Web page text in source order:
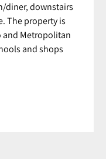
diner, downstairs
The property is
and Metropolitan
and shops